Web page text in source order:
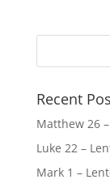
Recent
Matthew 26
Luke 22 –
Mark 1 –